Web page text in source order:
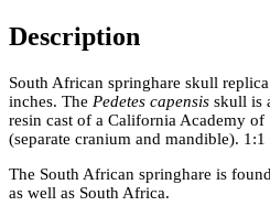
Description
South African springhare skull
inches. The Pedetes capensis skull is
resin cast of a California Academy of
(separate cranium and mandible).
The South African springhare is
as well as South Africa.